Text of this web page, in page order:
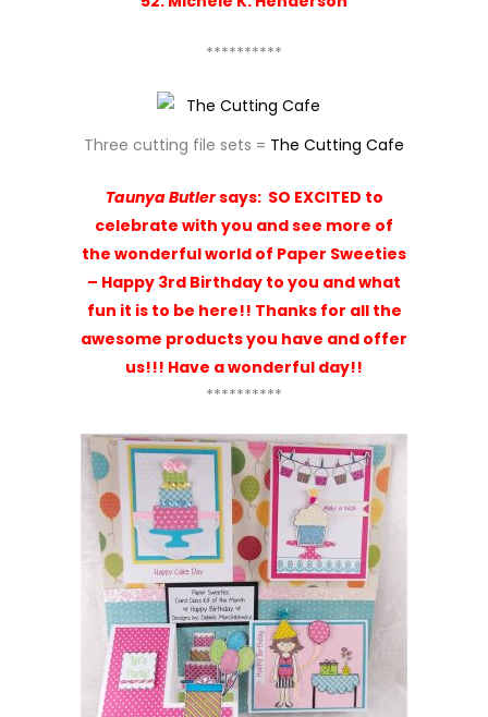
fun it is to be here!! Thanks for all the
**********
OneAugust Kit of the Month= Paper
Sweeties!
Lisa says:Happy birthday! I am so glad
I stumbled upon paper sweeties! I was
checking out Tracey’s artwork on
trace-elementz and when she
mentioned paper sweeties I had to see
what it was all about. Love your
products. The quality of your stamps is